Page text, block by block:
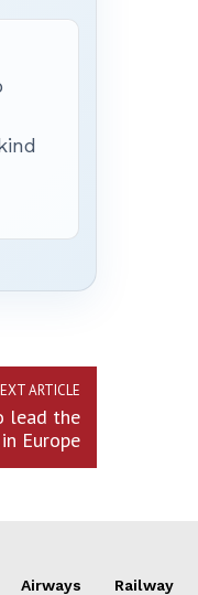
ARTICLE
lead the
Europe
Airways Railway